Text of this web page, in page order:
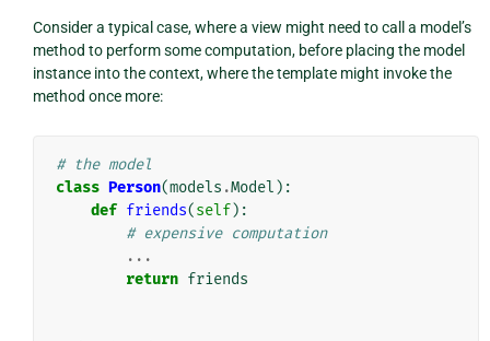
Consider a typical case, where a view might need to call a model’s
method to perform some computation, before placing the model
instance into the context, where the template might invoke the
method once more:
# the model
class Person(models .Model ):
def friends(self):
# expensive computation
...
return friends